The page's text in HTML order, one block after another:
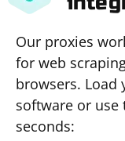
Our proxies
for web
browsers.
software or
seconds: